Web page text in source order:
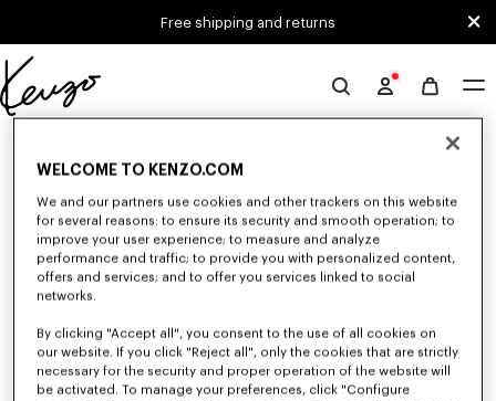
Free shipping and returns
Official
KENZO
Unfortunately, your search yield to no results.
MEN'S T-SHIRTS AND POLOS
WELCOME TO KENZO.COM
We and our partners use cookies and other trackers on this website
for several reasons: to ensure its security and smooth operation; to
improve your user experience; to measure and analyze
performance and traffic; to provide you with personalized content,
offers and services; and to offer you services linked to social
networks.
By clicking "Accept all", you consent to the use of all cookies on
our website. If you click "Reject all", only the cookies that are strictly
necessary for the security and proper operation of the website will
be activated. To manage your preferences, click "Configure